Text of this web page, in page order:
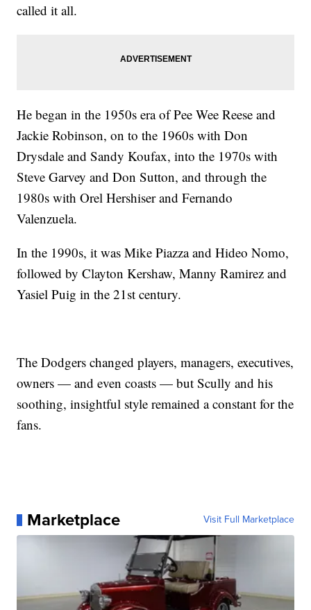
called it all.
He began in the 1950s era of Pee Wee Reese and
Jackie Robinson, on to the 1960s with Don
Drysdale and Sandy Koufax, into the 1970s with
Steve Garvey and Don Sutton, and through the
1980s with Orel Hershiser and Fernando
Valenzuela.
In the 1990s, it was Mike Piazza and Hideo Nomo,
followed by Clayton Kershaw, Manny Ramirez and
Yasiel Puig in the 21st century.
The Dodgers changed players, managers, executives,
owners — and even coasts — but Scully and his
soothing, insightful style remained a constant for the
fans.
Marketplace Visit Full Marketplace